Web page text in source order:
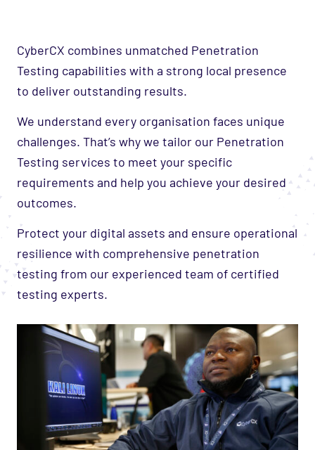
CyberCX combines unmatched Penetration
Testing capabilities with a strong local presence
to deliver outstanding results.
We understand every organisation faces unique
challenges. That’s why we tailor our Penetration
Testing services to meet your specific
requirements and help you achieve your desired
outcomes.
Protect your digital assets and ensure operational
resilience with comprehensive penetration
testing from our experienced team of certified
testing experts.